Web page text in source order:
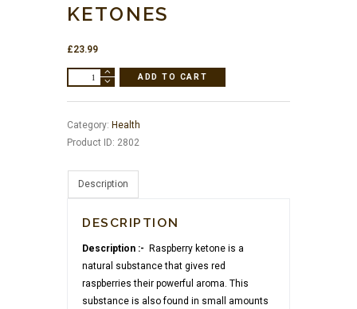
KETONES
£23.99
Raspberry
ADD TO CART
Category: Health
Product ID: 2802
Description
DESCRIPTION
Description :- Raspberry ketone is a
natural substance that gives red
raspberries their powerful aroma. This
substance is also found in small amounts